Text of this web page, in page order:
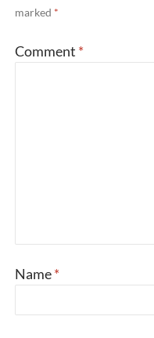
marked *
Comment *
Name*